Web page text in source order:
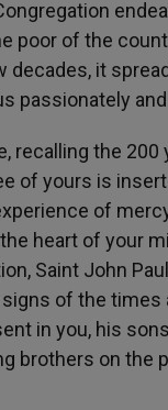
poor of the
it
passionately
recalling the
of yours is
of
heart of your
Saint John
of the
in you, his
brothers on the